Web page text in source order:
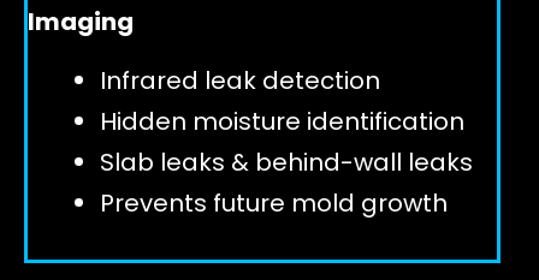
Imaging
Infrared leak detection
Hidden moisture identification
Slab leaks & behind-wall leaks
Prevents future mold growth